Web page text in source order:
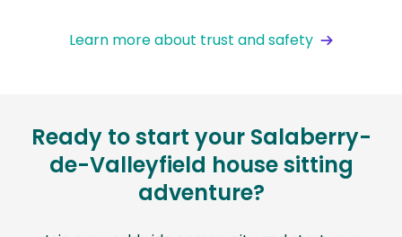
Learn more about trust and safety
Ready to start your Salaberry-
de-Valleyfield house sitting
adventure?